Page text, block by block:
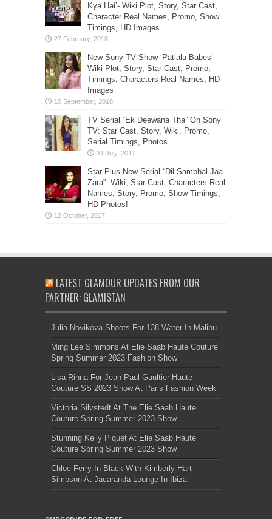
Kya Hai’- Wiki Plot, Story, Star Cast,
Character Real Names, Promo, Show
Timings, HD Images
New Sony TV Show ‘Patiala Babes’-
Wiki Plot, Story, Star Cast, Promo,
Timings, Characters Real Names, HD
Images
TV Serial “Ek Deewana Tha” On Sony
TV: Star Cast, Story, Wiki, Promo,
Serial Timings, Photos
Star Plus New Serial “Dil Sambhal Jaa
Zara”: Wiki, Star Cast, Characters Real
Names, Story, Promo, Show Timings,
HD Photos!
LATEST GLAMOUR UPDATES FROM OUR
PARTNER: GLAMISTAN
Julia Novikova Shoots For 138 Water In Malibu
Ming Lee Simmons At Elie Saab Haute Couture
Spring Summer 2023 Fashion Show
Lisa Rinna For Jean Paul Gaultier Haute
Couture SS 2023 Show At Paris Fashion Week
Victoria Silvstedt At The Elie Saab Haute
Couture Spring Summer 2023 Show
Stunning Kelly Piquet At Elie Saab Haute
Couture Spring Summer 2023 Show
Chloe Ferry In Black With Kimberly Hart-
Simpson At Jacaranda Lounge In Ibiza